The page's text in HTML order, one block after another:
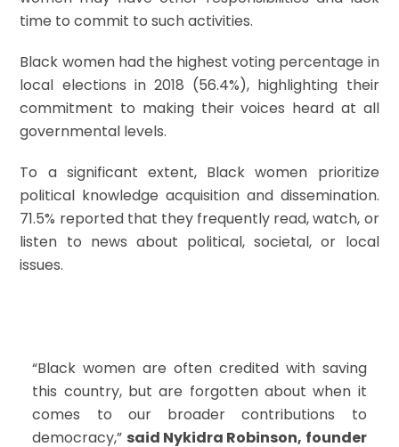
time to commit to such activities.
Black women had the highest voting percentage in
local elections in 2018 (56.4%), highlighting their
commitment to making their voices heard at all
governmental levels.
To a significant extent, Black women prioritize
political knowledge acquisition and dissemination.
71.5% reported that they frequently read, watch, or
listen to news about political, societal, or local
issues.
“Black women are often credited with saving
this country, but are forgotten about when it
comes to our broader contributions to
democracy,” said Nykidra Robinson, founder